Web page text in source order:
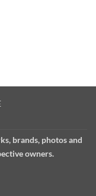
brands, photos and
owners.